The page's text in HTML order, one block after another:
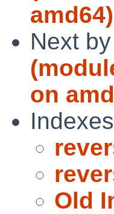
amd64)
Next
on
Old